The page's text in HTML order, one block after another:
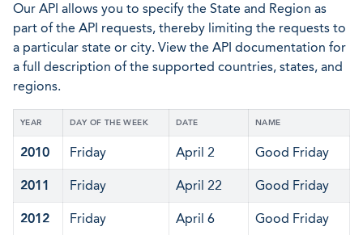
Our API allows you to specify the State and Region as
part of the API requests, thereby limiting the requests to
a particular state or city. View the API documentation for
a full description of the supported countries, states, and
regions.
YEAR DAY OF THE WEEK DATE NAME
2010 Friday April 2 Good Friday
2011 Friday April 22 Good Friday
2012 Friday April 6 Good Friday